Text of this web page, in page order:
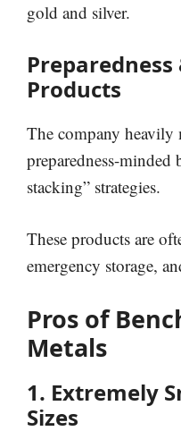
gold and silver.
Products
The company heavily
preparedness-minded
stacking” strategies.
These products are
emergency storage,
Pros of
Metals
1. Extremely
Sizes